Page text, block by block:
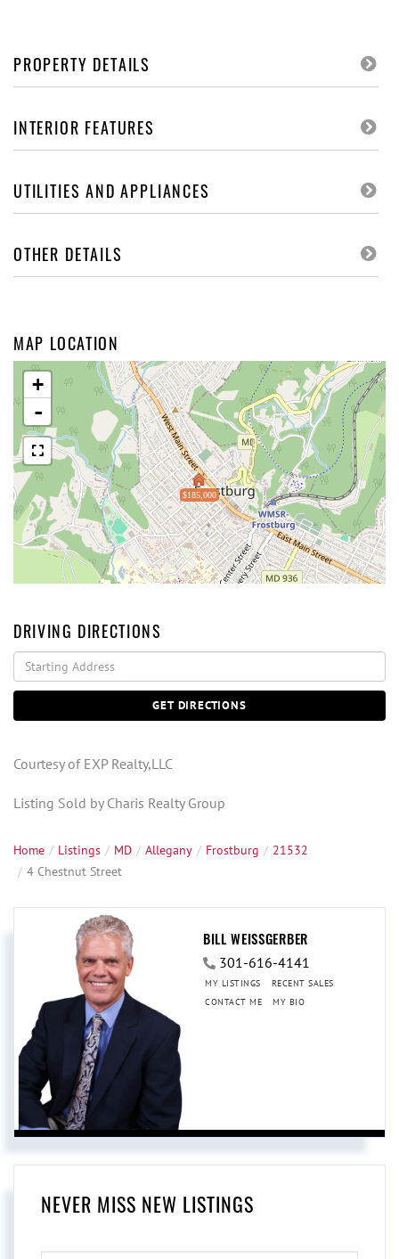
PROPERTY DETAILS
INTERIOR FEATURES
UTILITIES AND APPLIANCES
OTHER DETAILS
MAP LOCATION
$185,000
+
-
DRIVING DIRECTIONS
Driving
Directions
GET DIRECTIONS
Courtesy of EXP Realty,LLC
Listing Sold by Charis Realty Group
Home Listings MD Allegany Frostburg
21532
4 Chestnut Street
BILL WEISSGERBER
301-616-4141
MY LISTINGS
RECENT SALES
CONTACT ME
MY BIO
NEVER MISS NEW LISTINGS